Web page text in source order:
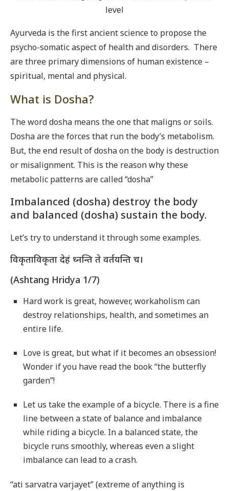
level
Ayurveda is the first ancient science to propose the
psycho-somatic aspect of health and disorders. There
are three primary dimensions of human existence –
spiritual, mental and physical.
What is Dosha?
The word dosha means the one that maligns or soils.
Dosha are the forces that run the body’s metabolism.
But, the end result of dosha on the body is destruction
or misalignment. This is the reason why these
metabolic patterns are called “dosha”
Imbalanced (dosha) destroy the body
and balanced (dosha) sustain the body.
Let’s try to understand it through some examples.
विकृताविकृता देहं ध्नन्ति ते वर्तयन्ति च।
(Ashtang Hridya 1/7)
Hard work is great, however, workaholism can
destroy relationships, health, and sometimes an
entire life.
Love is great, but what if it becomes an obsession!
Wonder if you have read the book “the butterfly
garden”!
Let us take the example of a bicycle. There is a fine
line between a state of balance and imbalance
while riding a bicycle. In a balanced state, the
bicycle runs smoothly, whereas even a slight
imbalance can lead to a crash.
“ati sarvatra varjayet” (extreme of anything is